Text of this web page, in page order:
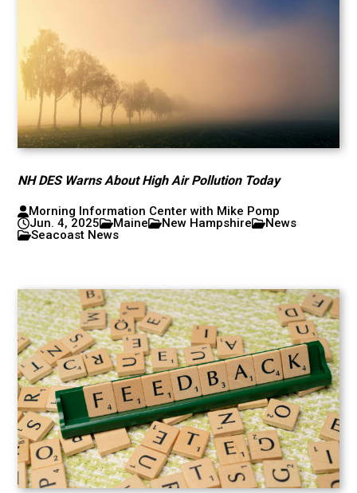
NH DES Warns About High Air Pollution Today
Morning Information Center with Mike Pomp
Jun. 4, 2025
Maine New Hampshire
News
Seacoast News